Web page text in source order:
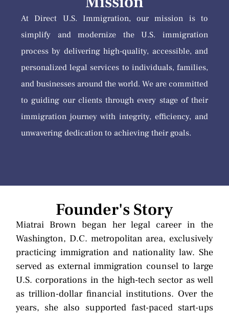
At Direct U.S. Immigration, our mission is to
simplify and modernize the U.S. immigration
process by delivering high-quality, accessible, and
personalized legal services to individuals, families,
and businesses around the world. We are committed
to guiding our clients through every stage of their
immigration journey with integrity, efficiency, and
unwavering dedication to achieving their goals.
Founder's Story
Miatrai Brown began her legal career in the
Washington, D.C. metropolitan area, exclusively
practicing immigration and nationality law. She
served as external immigration counsel to large
U.S. corporations in the high-tech sector as well
as trillion-dollar financial institutions. Over the
years, she also supported fast-paced start-ups